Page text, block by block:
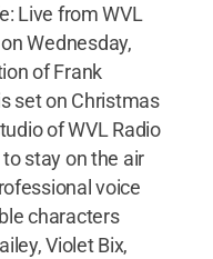
Live from WVL
Wednesday,
of Frank
set on Christmas
of WVL Radio
stay on the air
voice
characters
Violet Bix,